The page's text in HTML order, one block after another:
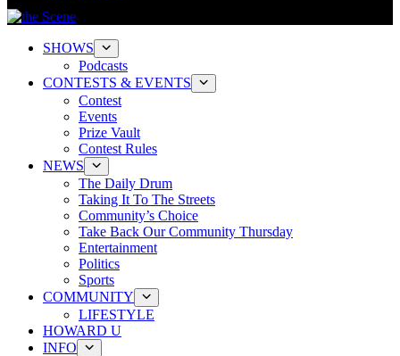
SHOWS
Podcasts
CONTESTS & EVENTS
Contest
Events
Prize Vault
Contest Rules
NEWS
The Daily Drum
Taking It To The Streets
Community’s Choice
Take Back Our Community Thursday
Entertainment
Politics
Sports
COMMUNITY
LIFESTYLE
HOWARD U
INFO